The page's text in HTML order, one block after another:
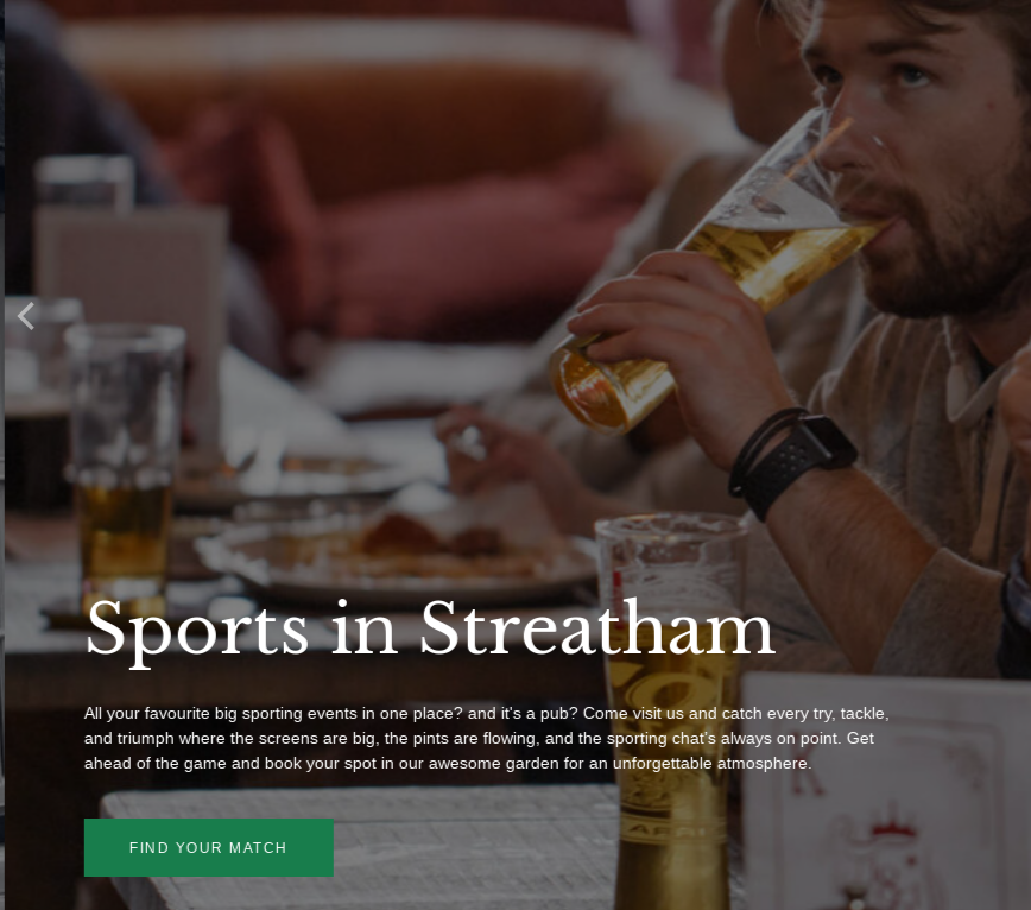
Sports in Streatham
All your favourite big sporting events in one place? and it's a pub? Come visit us and catch every try, tackle,
and triumph where the screens are big, the pints are flowing, and the sporting chat’s always on point. Get
ahead of the game and book your spot in our awesome garden for an unforgettable atmosphere.
FIND YOUR MATCH